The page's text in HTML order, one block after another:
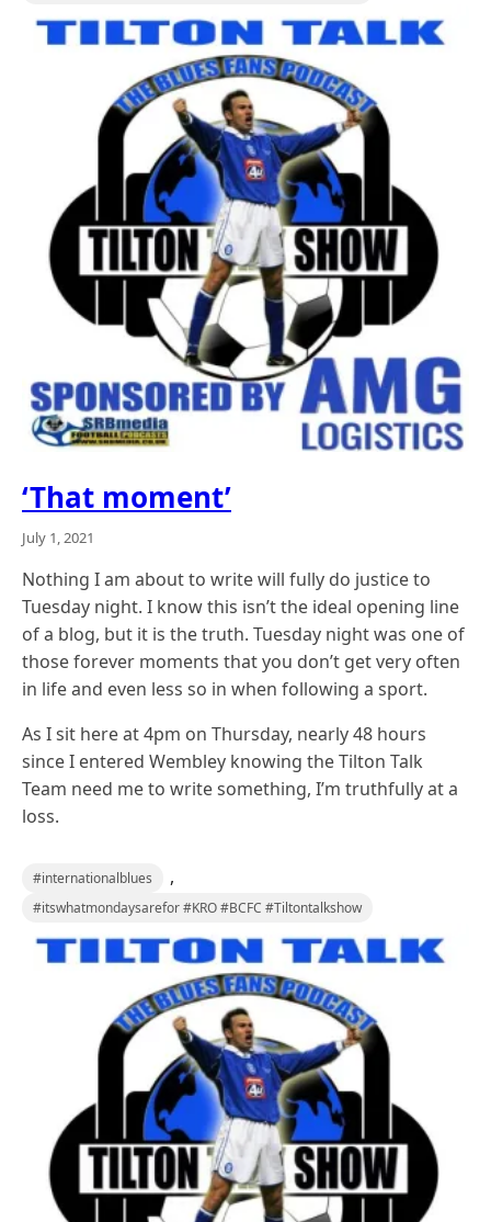
‘That moment’
July 1, 2021
Nothing I am about to write will fully do justice to
Tuesday night. I know this isn’t the ideal opening line
of a blog, but it is the truth. Tuesday night was one of
those forever moments that you don’t get very often
in life and even less so in when following a sport.
As I sit here at 4pm on Thursday, nearly 48 hours
since I entered Wembley knowing the Tilton Talk
Team need me to write something, I’m truthfully at a
loss.
#internationalblues ,
#itswhatmondaysarefor #KRO #BCFC #Tiltontalkshow